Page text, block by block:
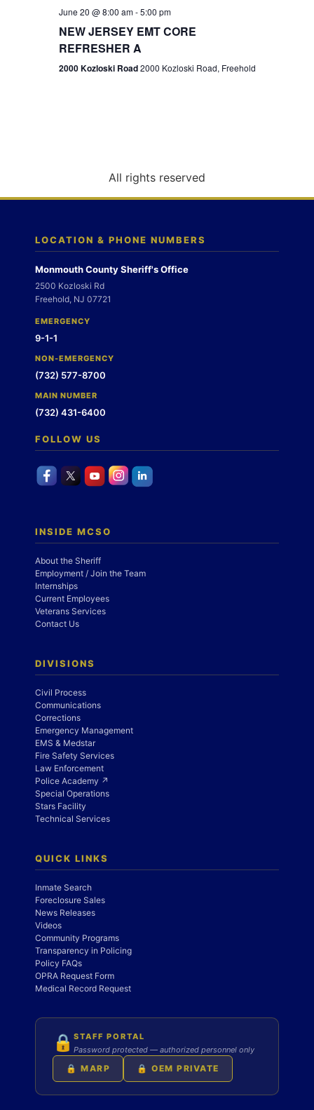
g
n
June 20 @ 8:00 am-5:00 pm
NEW JERSEY EMT CORE
REFRESHER A
2000 Kozloski Road2000 Kozloski Road, Freehold
All rights reserved
LOCATION & PHONE NUMBERS
Monmouth County Sheriff's Office
2500 Kozloski Rd
Freehold, NJ 07721
EMERGENCY
9-1-1
NON-EMERGENCY
(732) 577-8700
MAIN NUMBER
(732) 431-6400
FOLLOW US
INSIDE MCSO
About the Sheriff
Employment / Join the Team
Internships
Current Employees
Veterans Services
Contact Us
DIVISIONS
Civil Process
Communications
Corrections
Emergency Management
EMS & Medstar
Fire Safety Services
Law Enforcement
Police Academy ↗
Special Operations
Stars Facility
Technical Services
QUICK LINKS
Inmate Search
Foreclosure Sales
News Releases
Videos
Community Programs
Transparency in Policing
Policy FAQs
OPRA Request Form
Medical Record Request
🔒 STAFF PORTAL
Password protected — authorized personnel only
🔒 MARP 🔒 OEM PRIVATE